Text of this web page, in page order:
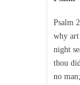
Psalm
why
night
thou
no